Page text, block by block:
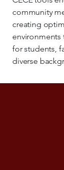
community
creating
environments
for students,
diverse